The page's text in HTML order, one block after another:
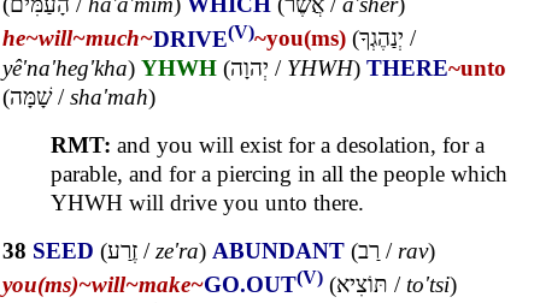
he~will~much~DRIVE(V)~you(ms) (יְנַהֶגְךָ /
yê'na'heg'kha) YHWH (יְהוָה / YHWH) THERE~unto
(שָׁמָּה/sha'mah)
RMT: and you will exist for a desolation, for a
parable, and for a piercing in all the people which
YHWH will drive you unto there.
38 SEED (זֶרַע /ze'ra) ABUNDANT (רַב / rav)
you(ms)~will~make~GO.OUT(V) (תּוֹצִיא / to'tsi)